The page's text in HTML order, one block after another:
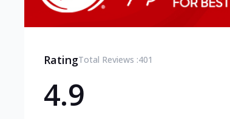
RatingTotal Reviews :401
4.9